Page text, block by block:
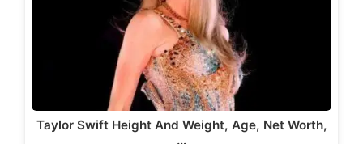
Taylor Swift Height And Weight, Age, Net Worth,
…